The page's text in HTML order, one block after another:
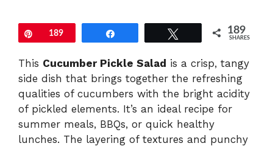
Pin189 189
SHARES
This Cucumber Pickle Salad is a crisp, tangy
side dish that brings together the refreshing
qualities of cucumbers with the bright acidity
of pickled elements. It’s an ideal recipe for
summer meals, BBQs, or quick healthy
lunches. The layering of textures and punchy